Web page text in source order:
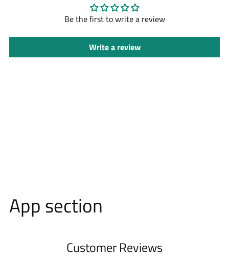
Be the first to write a review
Write a review
App section
Customer Reviews